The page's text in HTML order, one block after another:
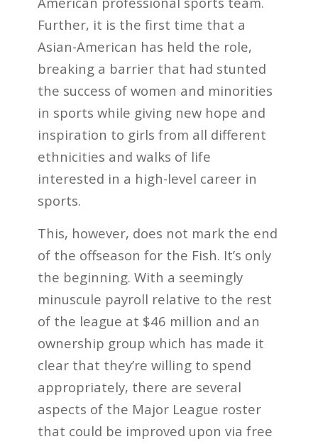
Further, it is the first time that a
Asian-American has held the role,
breaking a barrier that had stunted
the success of women and minorities
in sports while giving new hope and
inspiration to girls from all different
ethnicities and walks of life
interested in a high-level career in
sports.
This, however, does not mark the end
of the offseason for the Fish. It’s only
the beginning. With a seemingly
minuscule payroll relative to the rest
of the league at $46 million and an
ownership group which has made it
clear that they’re willing to spend
appropriately, there are several
aspects of the Major League roster
that could be improved upon via free